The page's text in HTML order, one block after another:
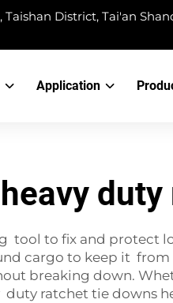
District, Tai'an
Application
heavy
tool to fix and protect
cargo to keep it
breaking down.
ratchet tie downs